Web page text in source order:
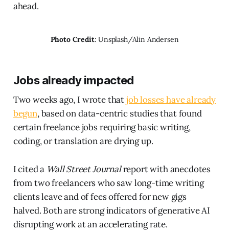
ahead.
Photo Credit: Unsplash/Alin Andersen
Jobs already impacted
Two weeks ago, I wrote thatjob losses have already
begun, based on data-centric studies that found
certain freelance jobs requiring basic writing,
coding, or translation are drying up.
I cited a Wall Street Journalreport with anecdotes
from two freelancers who saw long-time writing
clients leave and of fees offered for new gigs
halved. Both are strong indicators of generative AI
disrupting work at an accelerating rate.